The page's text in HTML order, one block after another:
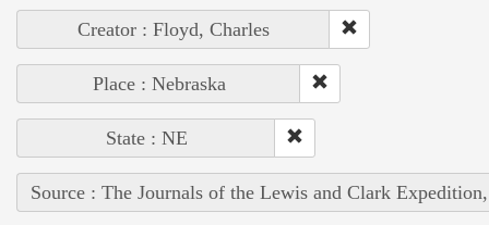
Creator : Floyd, Charles
Place : Nebraska
State : NE
Source : The Journals of the Lewis and Clark